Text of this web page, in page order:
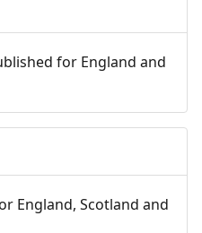
for England and
England, Scotland and